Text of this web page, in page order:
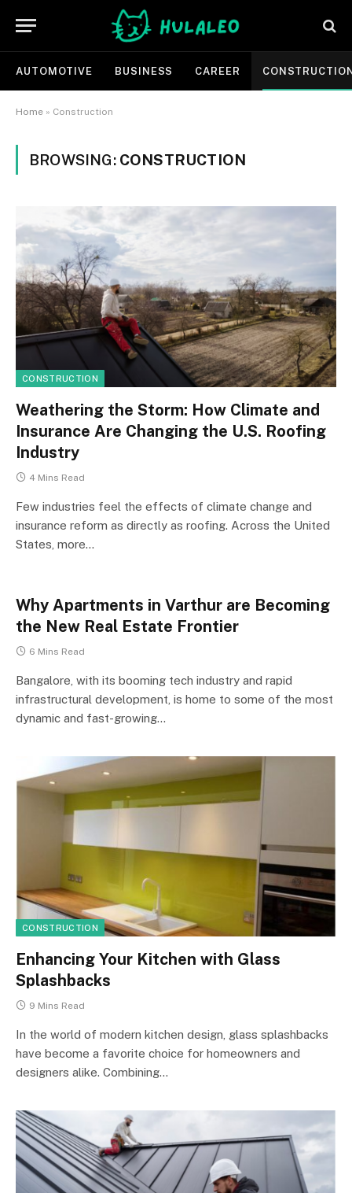
AUTOMOTIVE BUSINESS CAREER
Home » Construction
BROWSING: CONSTRUCTION
CONSTRUCTION
Weathering the Storm: How Climate and
Insurance Are Changing the U.S. Roofing
Industry
4 Mins Read
Few industries feel the effects of climate change and
insurance reform as directly as roofing. Across the United
States, more…
Why Apartments in Varthur are Becoming
the New Real Estate Frontier
6 Mins Read
Bangalore, with its booming tech industry and rapid
infrastructural development, is home to some of the most
dynamic and fast-growing…
CONSTRUCTION
Enhancing Your Kitchen with Glass
Splashbacks
9 Mins Read
In the world of modern kitchen design, glass splashbacks
have become a favorite choice for homeowners and
designers alike. Combining…